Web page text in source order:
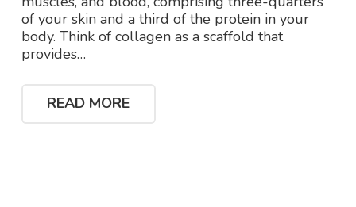
of your skin and a third of the protein in your
body. Think of collagen as a scaffold that
provides…
READ MORE